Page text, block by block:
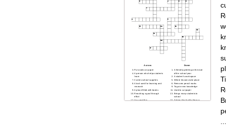
Across
Put words on paper
A person who helps students
learn
Carries school supplies
A tool used for learning and
research
A place filled with books
Reaching a goal through
effort
You read this
Down
A friendly greeting at the start
of the school year
A student's workspace
Where lessons take place
Removes pencil marks
To gain new knowledge
Used to cut paper
Brings many students to
school
Subject that builds literacy